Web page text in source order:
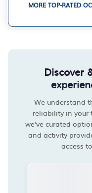
MORE TOP-RATED
Discover
We understand
reliability in your
we've curated
and activity
access